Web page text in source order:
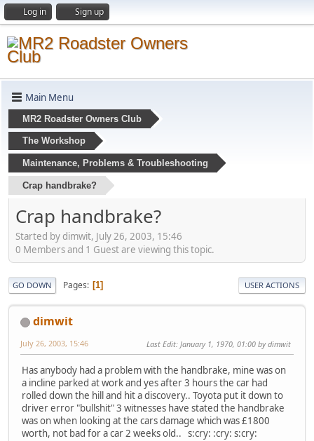
Log in Sign up
Main Menu
MR2 Roadster Owners Club
The Workshop
Maintenance, Problems & Troubleshooting
Crap handbrake?
Crap handbrake?
Started by dimwit, July 26, 2003, 15:46
0 Members and 1 Guest are viewing this topic.
GO DOWN Pages 1 USER ACTIONS
dimwit
July 26, 2003, 15:46 Last Edit: January 1, 1970, 01:00 by dimwit
Has anybody had a problem with the handbrake, mine was on
a incline parked at work and yes after 3 hours the car had
rolled down the hill and hit a discovery.. Toyota put it down to
driver error "bullshit" 3 witnesses have stated the handbrake
was on when looking at the cars damage which was £1800
worth, not bad for a car 2 weeks old.. s:cry: :cry: s:cry: